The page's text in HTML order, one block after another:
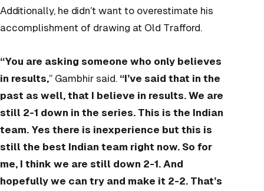
Additionally, he didn’t want to overestimate his
accomplishment of drawing at Old Trafford.
“You are asking someone who only believes
in results,” Gambhir said. “I’ve said that in the
past as well, that I believe in results. We are
still 2-1 down in the series. This is the Indian
team. Yes there is inexperience but this is
still the best Indian team right now. So for
me, I think we are still down 2-1. And
hopefully we can try and make it 2-2. That’s